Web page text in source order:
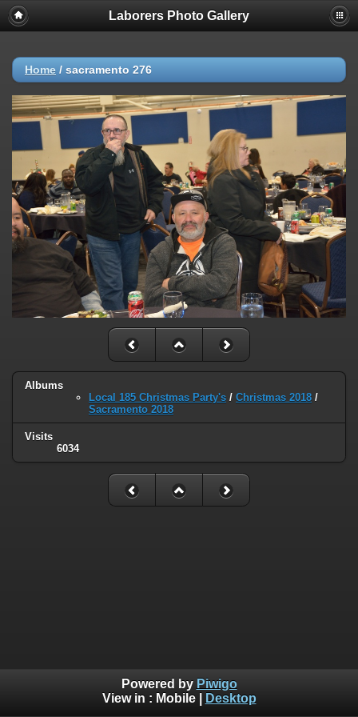
Laborers Photo Gallery
Home / sacramento 276
Albums
Local 185 Christmas Party's / Christmas 2018 /
Sacramento 2018
Visits
6034
Powered by Piwigo
View in : Mobile| Desktop